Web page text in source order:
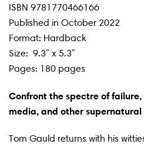
ISBN 9781770466166
Published in October 2022
Format: Hardback
Size: 9.3" x 5.3"
Pages: 180 pages
Confront the spectre of
media, and other
Tom Gauld returns with his